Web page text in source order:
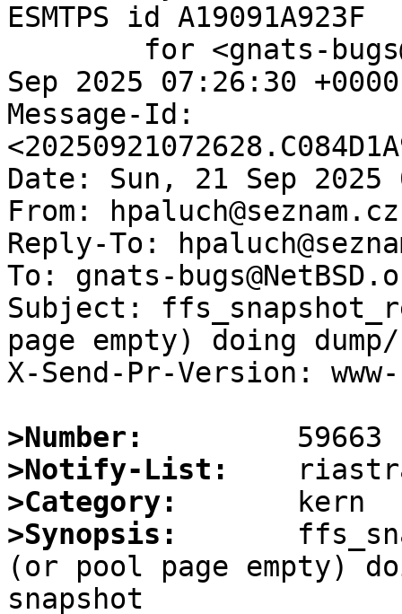
ESMTPS id A19091A923F
Sep 2025 07:26:30
Message-Id:
Date: Sun, 21 Sep 2025
From: hpaluch@seznam.cz
Reply-To:
To: gnats-
Subject:
page empty) doing
X-Send-Pr-Version:
>Number:
>Notify-List:
>Category:
>Synopsis:
(or pool page empty)